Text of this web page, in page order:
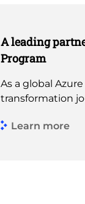
A leading
Program
As a global
transformation
Learn more